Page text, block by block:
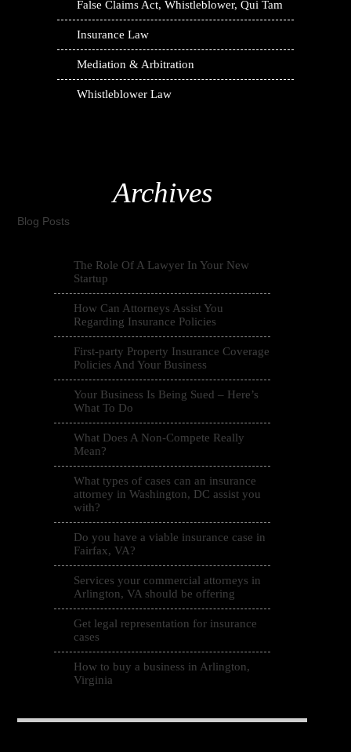
False Claims Act, Whistleblower, Qui Tam
Insurance Law
Mediation & Arbitration
Whistleblower Law
Archives
Blog Posts
The Role Of A Lawyer In Your New
Startup
How Can Attorneys Assist You
Regarding Insurance Policies
First-party Property Insurance Coverage
Policies And Your Business
Your Business Is Being Sued – Here’s
What To Do
What Does A Non-Compete Really
Mean?
What types of cases can an insurance
attorney in Washington, DC assist you
with?
Do you have a viable insurance case in
Fairfax, VA?
Services your commercial attorneys in
Arlington, VA should be offering
Get legal representation for insurance
cases
How to buy a business in Arlington,
Virginia